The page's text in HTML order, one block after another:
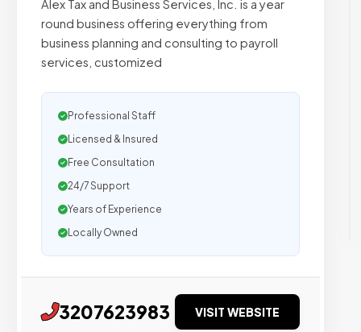
Alex Tax and Business Services, Inc. is a year
round business offering everything from
business planning and consulting to payroll
services, customized
Professional Staff
Licensed & Insured
Free Consultation
24/7 Support
Years of Experience
Locally Owned
3207623983 VISIT WEBSITE